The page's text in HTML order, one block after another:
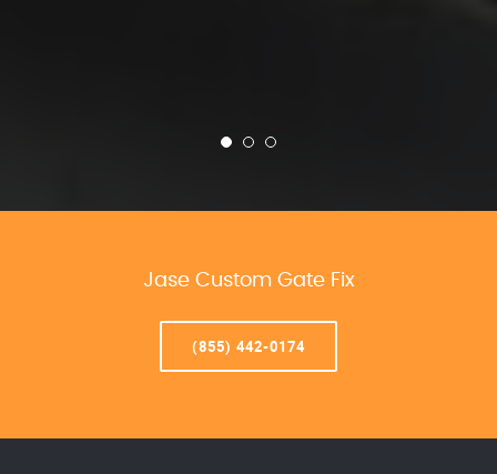
Jase Custom Gate Fix
(855) 442-0174